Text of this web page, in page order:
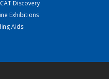
Discovery
Exhibitions
Aids